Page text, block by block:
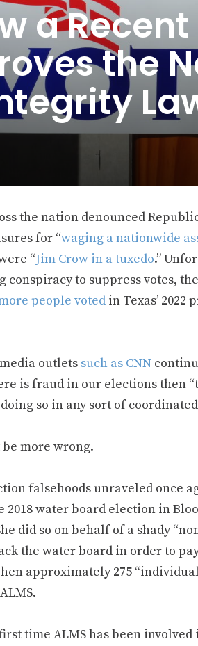
a Recent
the
the nation denounced
for “waging a nationwide
“Jim Crow in a tuxedo.”
conspiracy to suppress votes,
people voted in Texas’ 2022
outlets such as CNN
is fraud in our elections then
so in any sort of coordinated
be more wrong.
falsehoods unraveled once
2018 water board election in
did so on behalf of a shady
the water board in order to
approximately 275
time ALMS has been